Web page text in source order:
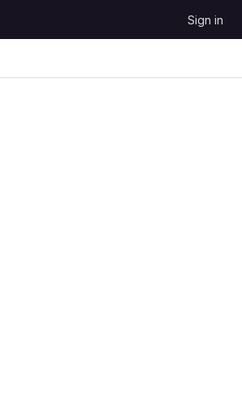
Sign in